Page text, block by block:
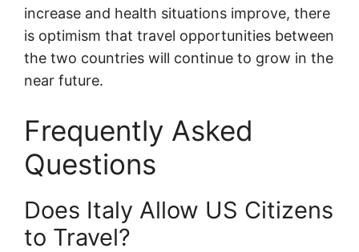
increase and health situations improve, there
is optimism that travel opportunities between
the two countries will continue to grow in the
near future.
Frequently Asked
Questions
Does Italy Allow US Citizens
to Travel?